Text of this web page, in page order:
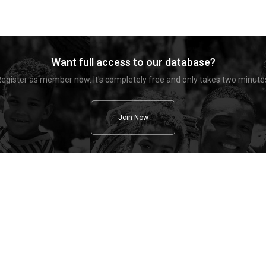
Want full access to our database?
as member now. It's completely free and only takes two
Join Now